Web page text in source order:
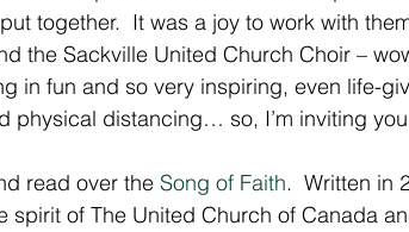
together.  It was a joy to work with
the Sackville United Church Choir –
in fun and so very inspiring, even life-
physical distancing… so, I’m inviting
read over the Song of Faith.  Written in
spirit of The United Church of Canada